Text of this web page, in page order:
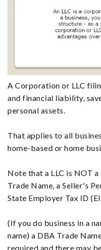
A Corporation or LLC
and financial liability,
personal assets.
That applies to all
home-based or home
Note that a LLC is NOT
Trade Name, a Seller's
State Employer Tax ID
(If you do business in a
name) a DBA Trade
required and there may